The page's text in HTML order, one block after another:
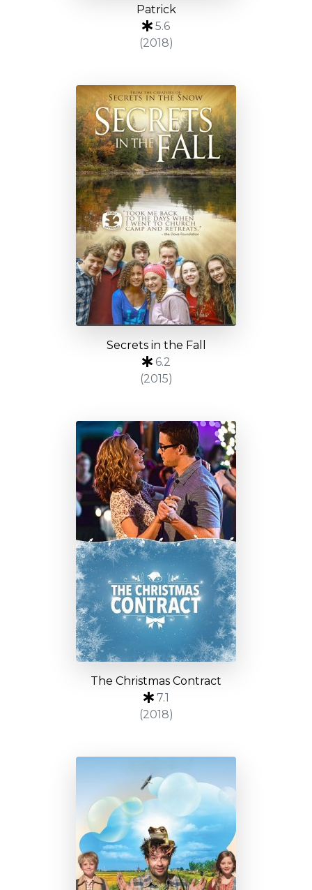
Patrick
5.6
(2018)
Secrets in the Fall
6.2
(2015)
The Christmas Contract
7.1
(2018)